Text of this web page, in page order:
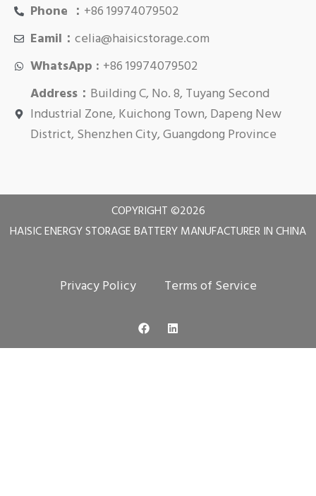
Phone ： +86 19974079502
Eamil： celia@haisicstorage.com
WhatsApp : +86 19974079502
Address： Building C, No. 8, Tuyang Second
Industrial Zone, Kuichong Town, Dapeng New
District, Shenzhen City, Guangdong Province
COPYRIGHT ©2026
HAISIC ENERGY STORAGE BATTERY MANUFACTURER IN CHINA
Privacy Policy Terms of Service
F
a
c
L
i
n